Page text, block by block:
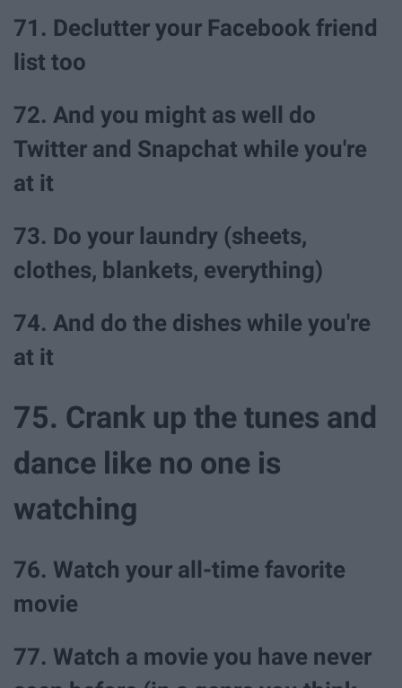
71. Declutter your Facebook friend
list too
72. And you might as well do
Twitter and Snapchat while you're
at it
73. Do your laundry (sheets,
clothes, blankets, everything)
74. And do the dishes while you're
at it
75. Crank up the tunes and
dance like no one is
watching
76. Watch your all-time favorite
movie
77. Watch a movie you have never